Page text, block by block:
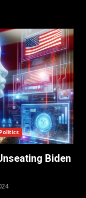
Politics
Biden